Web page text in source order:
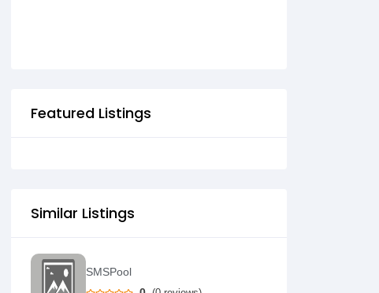
Featured Listings
Similar Listings
SMSPool